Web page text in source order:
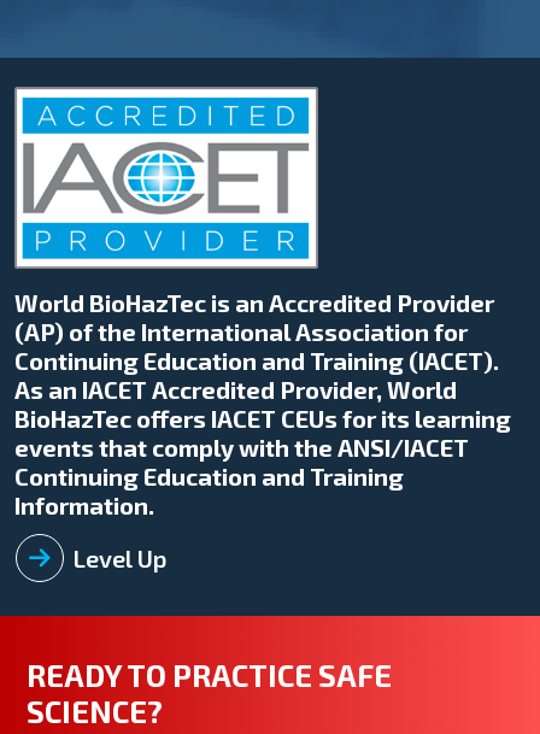
World BioHazTec is an Accredited Provider
(AP) of the International Association for
Continuing Education and Training (IACET).
As an IACET Accredited Provider, World
BioHazTec offers IACET CEUs for its learning
events that comply with the ANSI/IACET
Continuing Education and Training
Information.
Level Up
READY TO PRACTICE SAFE
SCIENCE?